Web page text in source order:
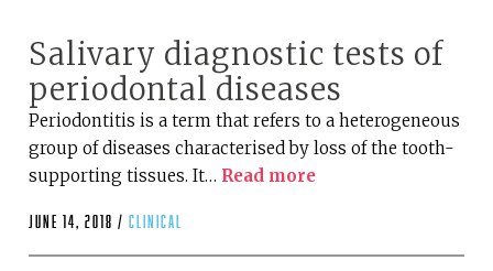
Salivary diagnostic tests of
periodontal diseases
Periodontitis is a term that refers to a heterogeneous
group of diseases characterised by loss of the tooth-
supporting tissues. It… Read more
June 14, 2018 / clinical